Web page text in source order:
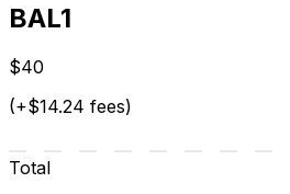
BAL1
$40
(+$14.24 fees)
Total